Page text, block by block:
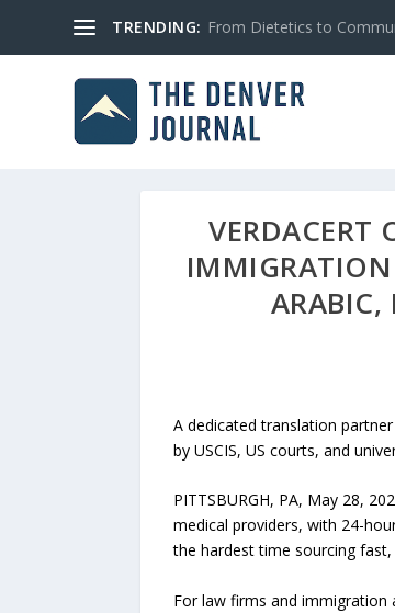
TRENDING: From Dietetics to
VERDACERT
ARABIC,
A dedicated translation
by USCIS, US courts, and
PITTSBURGH, PA, May 28,
medical providers, with 24-
the hardest time sourcing
For law firms and immigration